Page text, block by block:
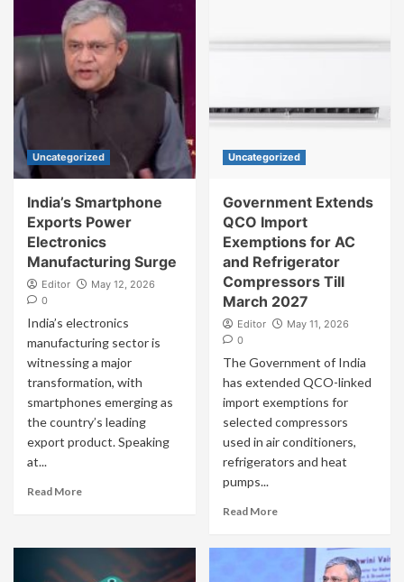
Uncategorized
India’s Smartphone
Exports Power
Electronics
Manufacturing Surge
Editor
May 12, 2026
0
India’s electronics
manufacturing sector is
witnessing a major
transformation, with
smartphones emerging as
the country’s leading
export product. Speaking
at...
Read More
Uncategorized
Government Extends
QCO Import
Exemptions for AC
and Refrigerator
Compressors Till
March 2027
Editor
May 11, 2026
0
The Government of India
has extended QCO-linked
import exemptions for
selected compressors
used in air conditioners,
refrigerators and heat
pumps...
Read More